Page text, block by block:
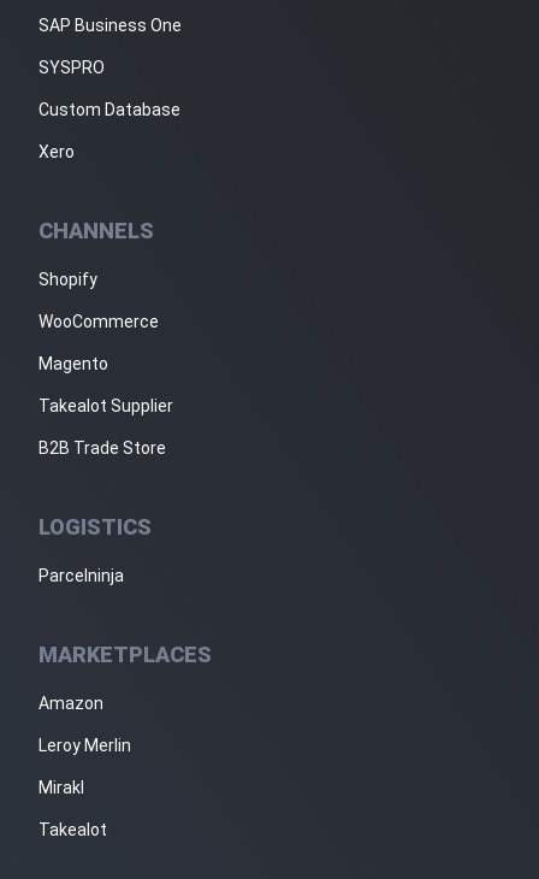
SAP Business One
SYSPRO
Custom Database
Xero
CHANNELS
Shopify
WooCommerce
Magento
Takealot Supplier
B2B Trade Store
LOGISTICS
Parcelninja
MARKETPLACES
Amazon
Leroy Merlin
Mirakl
Takealot